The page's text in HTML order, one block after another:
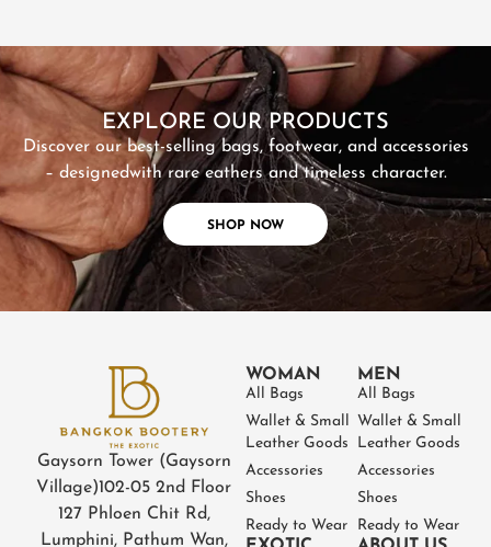
EXPLORE OUR PRODUCTS
Discover our best-selling bags, footwear, and accessories
– designedwith rare eathers and timeless character.
SHOP NOW
SHOP NOW
Gaysorn Tower (Gaysorn
Village)102-05 2nd Floor
127 Phloen Chit Rd,
Lumphini, Pathum Wan,
WOMAN
All Bags
Wallet & Small
Leather Goods
Accessories
Shoes
Ready to Wear
MEN
All Bags
Wallet & Small
Leather Goods
Accessories
Shoes
Ready to Wear